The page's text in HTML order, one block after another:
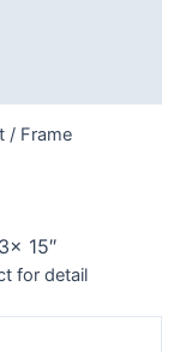
/ Frame
15″
for detail